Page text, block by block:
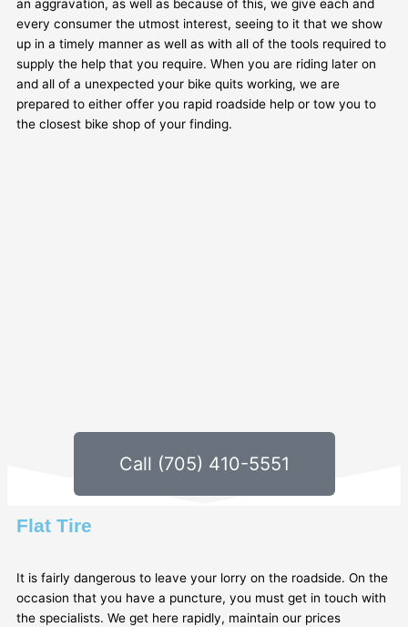
an aggravation, as well as because of this, we give each and
every consumer the utmost interest, seeing to it that we show
up in a timely manner as well as with all of the tools required to
supply the help that you require. When you are riding later on
and all of a unexpected your bike quits working, we are
prepared to either offer you rapid roadside help or tow you to
the closest bike shop of your finding.
Call (705) 410-5551
Flat Tire
It is fairly dangerous to leave your lorry on the roadside. On the
occasion that you have a puncture, you must get in touch with
the specialists. We get here rapidly, maintain our prices